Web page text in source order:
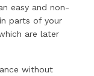
easy and non-
parts of your
are later
without